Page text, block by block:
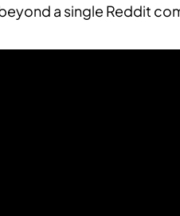
a single Reddit